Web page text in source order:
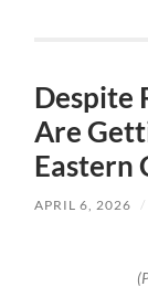
Despite
Are
Eastern
APRIL 6, 2026 /